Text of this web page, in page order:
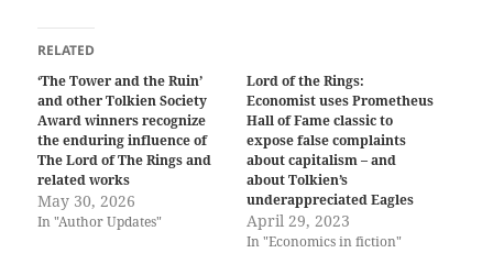
RELATED
‘The Tower and the Ruin’
and other Tolkien Society
Award winners recognize
the enduring influence of
The Lord of The Rings and
related works
May 30, 2026
In "Author Updates"
Lord of the Rings:
Economist uses Prometheus
Hall of Fame classic to
expose false complaints
about capitalism – and
about Tolkien’s
underappreciated Eagles
April 29, 2023
In "Economics in fiction"